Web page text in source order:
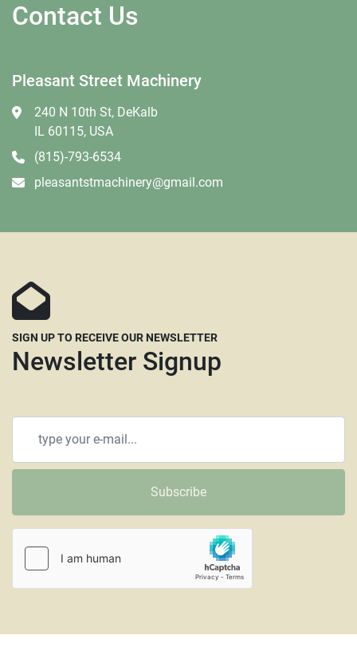
Contact Us
Pleasant Street Machinery
240 N 10th St, DeKalb
IL 60115, USA
(815)-793-6534
pleasantstmachinery@gmail.com
SIGN UP TO RECEIVE OUR NEWSLETTER
Newsletter Signup
Subscribe